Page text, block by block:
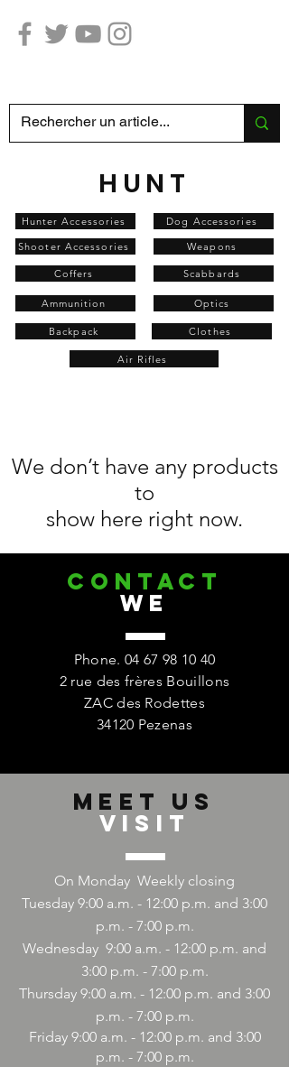
We don’t have any products
to
show here right now.
HUNT
Hunter Accessories
Shooter Accessories
Coffers
Ammunition
Backpack
Dog Accessories
Weapons
Scabbards
Optics
Clothes
Air Rifles
CONTACT
we
Phone. 04 67 98 10 40
2 rue des frères Bouillons
ZAC des Rodettes
34120 Pezenas
Meet us
Visit
On Monday Weekly closing
Tuesday 9:00 a.m. - 12:00 p.m. and 3:00
p.m. - 7:00 p.m.
Wednesday 9:00 a.m. - 12:00 p.m. and
3:00 p.m. - 7:00 p.m.
Thursday 9:00 a.m. - 12:00 p.m. and 3:00
p.m. - 7:00 p.m.
Friday 9:00 a.m. - 12:00 p.m. and 3:00
p.m. - 7:00 p.m.